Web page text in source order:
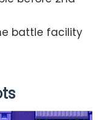
battle facility